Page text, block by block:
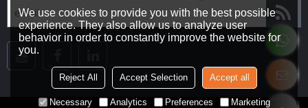
We use cookies to provide you with the best possible
experience. They also allow us to analyze user
behavior in order to constantly improve the website for
you.
Reject All Accept Selection Accept all
Necessary Analytics Preferences Marketing